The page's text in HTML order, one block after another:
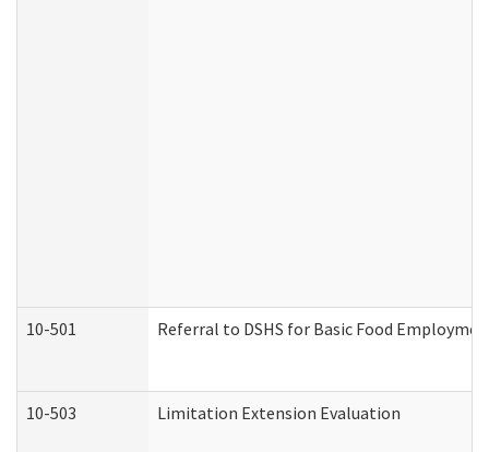
10-501 Referral to DSHS for Basic Food
10-503 Limitation Extension Evaluation